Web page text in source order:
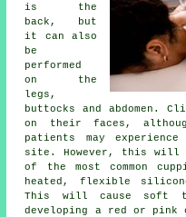
is the
back, but
it can also
be
performed
on the
legs,
buttocks and abdomen.
on their faces,
patients may
site. However, this will
of the most common
heated, flexible
This will cause soft
developing a red or